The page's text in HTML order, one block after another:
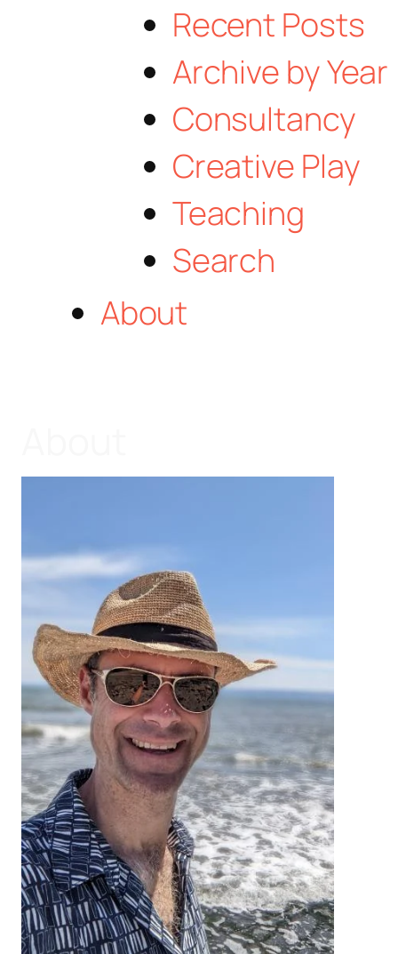
Recent Posts
Archive by Year
Consultancy
Creative Play
Teaching
Search
About